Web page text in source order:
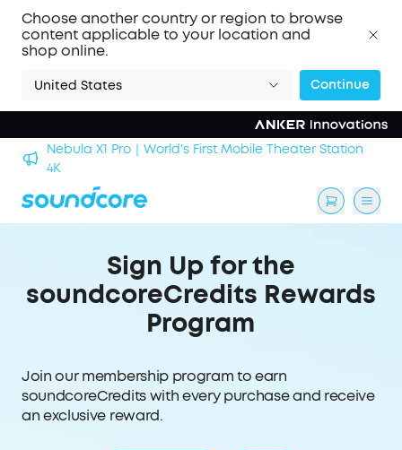
Choose another country or region to browse
content applicable to your location and
shop online.
United States Continue
Nebula X1 Pro｜World's First Mobile Theater Station
4K
Sign Up for the
soundcoreCredits Rewards
Program
Join our membership program to earn
soundcoreCredits with every purchase and receive
an exclusive reward.